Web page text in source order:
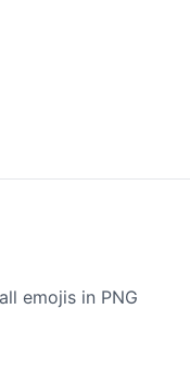
emojis in PNG